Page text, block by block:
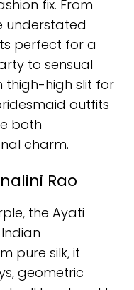
fix. From
understated
perfect for a
to sensual
thigh-high slit for
outfits
both
charm.
Rao
the Ayati
pure silk, it
geometric